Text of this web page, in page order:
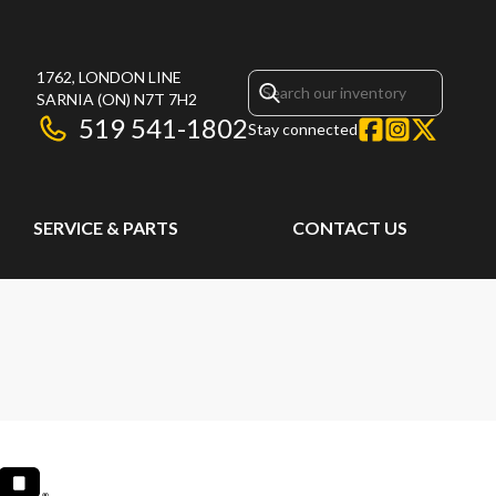
1762, LONDON LINE
SARNIA (ON) N7T 7H2
519 541-1802Stay connected
SERVICE & PARTS CONTACT US